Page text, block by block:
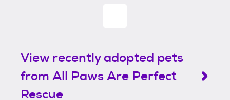
View recently adopted pets
from All Paws Are Perfect
Rescue